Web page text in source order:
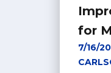
for
7/16/